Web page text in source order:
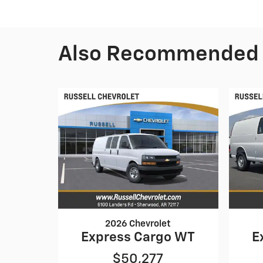
Also Recommended
2026 Chevrolet
Express Cargo WT
$50,277